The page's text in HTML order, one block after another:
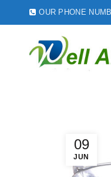
OUR PHONE
09
JUN